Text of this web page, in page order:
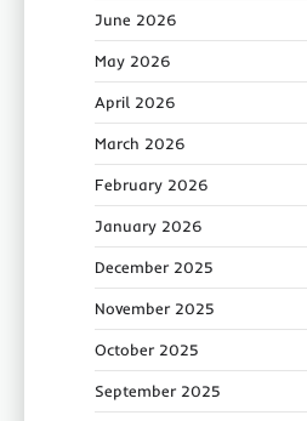
June 2026
May 2026
April 2026
March 2026
February 2026
January 2026
December 2025
November 2025
October 2025
September 2025